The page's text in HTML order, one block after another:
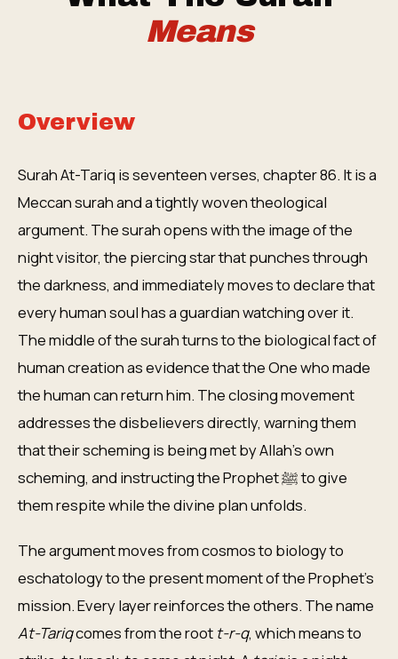
Means
Overview
Surah At-Tariq is seventeen verses, chapter 86. It is a
Meccan surah and a tightly woven theological
argument. The surah opens with the image of the
night visitor, the piercing star that punches through
the darkness, and immediately moves to declare that
every human soul has a guardian watching over it.
The middle of the surah turns to the biological fact of
human creation as evidence that the One who made
the human can return him. The closing movement
addresses the disbelievers directly, warning them
that their scheming is being met by Allah's own
scheming, and instructing the Prophet ﷺ to give
them respite while the divine plan unfolds.
The argument moves from cosmos to biology to
eschatology to the present moment of the Prophet's
mission. Every layer reinforces the others. The name
At-Tariqcomes from the root t-r-q, which means to